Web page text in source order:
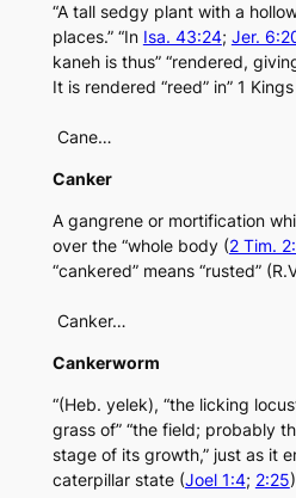
“A tall sedgy plant with a
places.” “In Isa. 43:24; Jer.
kaneh is thus” “rendered,
It is rendered “reed” in” 1
Cane…
Canker
A gangrene or mortification
over the “whole body (2 Tim.
“cankered” means “rusted”
Canker…
Cankerworm
“(Heb. yelek), “the licking
grass of” “the field; probably
stage of its growth,” just as it
caterpillar state (Joel 1:4; 2:25